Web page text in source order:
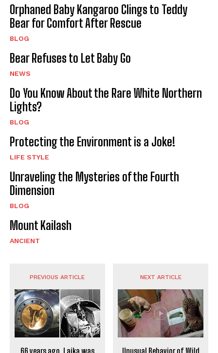
Orphaned Baby Kangaroo Clings to Teddy
Bear for Comfort After Rescue
BLOG
Bear Refuses to Let Baby Go
NEWS
Do You Know About the Rare White Northern
Lights?
BLOG
Protecting the Environment is a Joke!
LIFE STYLE
Unraveling the Mysteries of the Fourth
Dimension
BLOG
Mount Kailash
ANCIENT
PREVIOUS ARTICLE
66 years ago, Laika was
NEXT ARTICLE
Unusual Behavior of Wild